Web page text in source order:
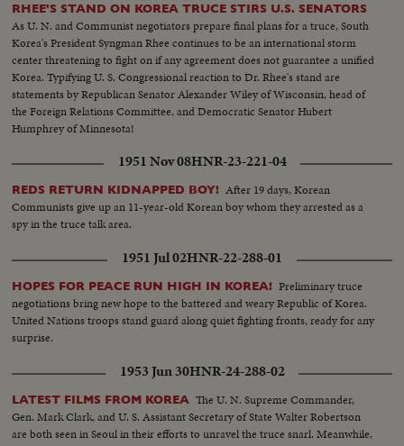
RHEE'S STAND ON KOREA TRUCE STIRS U.S. SENATORS
As U. N. and Communist negotiators prepare final plans for a truce, South
Korea's President Syngman Rhee continues to be an international storm
center threatening to fight on if any agreement does not guarantee a unified
Korea. Typifying U. S. Congressional reaction to Dr. Rhee's stand are
statements by Republican Senator Alexander Wiley of Wisconsin, head of
the Foreign Relations Committee, and Democratic Senator Hubert
Humphrey of Minnesota!
1951 Nov 08HNR-23-221-04
REDS RETURN KIDNAPPED BOY! After 19 days, Korean
Communists give up an 11-year-old Korean boy whom they arrested as a
spy in the truce talk area.
1951 Jul 02HNR-22-288-01
HOPES FOR PEACE RUN HIGH IN KOREA! Preliminary truce
negotiations bring new hope to the battered and weary Republic of Korea.
United Nations troops stand guard along quiet fighting fronts, ready for any
surprise.
1953 Jun 30HNR-24-288-02
LATEST FILMS FROM KOREA The U. N. Supreme Commander,
Gen. Mark Clark, and U. S. Assistant Secretary of State Walter Robertson
are both seen in Seoul in their efforts to unravel the truce snarl. Meanwhile,